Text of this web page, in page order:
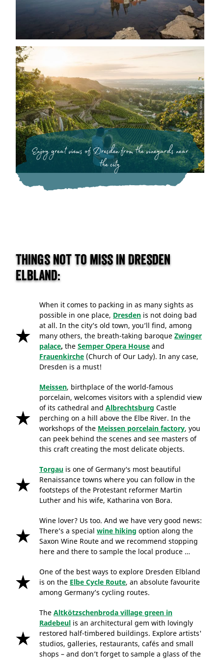
© Eric Gross
Enjoy great views of Dresden from the vineyards near
the city
Things not to miss in Dresden
Elbland:
When it comes to packing in as many sights as
possible in one place, Dresdenis not doing bad
at all. In the city’s old town, you’ll find, among
many others, the breath-taking baroque Zwinger
palace, the Semper Opera House and
Frauenkirche(Church of Our Lady). In any case,
Dresden is a must!
Meissen, birthplace of the world-famous
porcelain, welcomes visitors with a splendid view
of its cathedral and Albrechtsburg Castle
perching on a hill above the Elbe River. In the
workshops of the Meissen porcelain factory, you
can peek behind the scenes and see masters of
this craft creating the most delicate objects.
Torgau is one of Germany‘s most beautiful
Renaissance towns where you can follow in the
footsteps of the Protestant reformer Martin
Luther and his wife, Katharina von Bora.
Wine lover? Us too. And we have very good news:
There’s a special wine hiking option along the
Saxon Wine Route and we recommend stopping
here and there to sample the local produce …
One of the best ways to explore Dresden Elbland
is on the Elbe Cycle Route, an absolute favourite
among Germany’s cycling routes.
The Altkötzschenbroda village green in
Radebeulis an architectural gem with lovingly
restored half-timbered buildings. Explore artists'
studios, galleries, restaurants, cafés and small
shops – and don’t forget to sample a glass of the